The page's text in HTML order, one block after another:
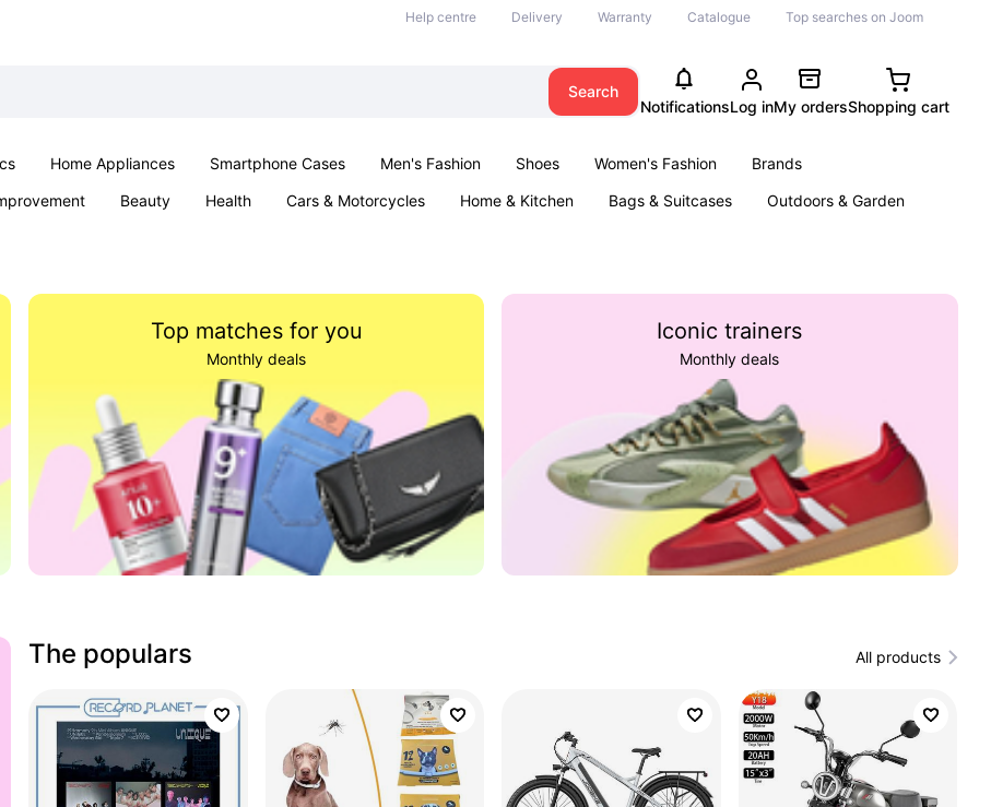
Help centre Delivery Warranty Catalogue Top searches on Joom
Search
NotificationsLog inMy ordersShopping cart
Home Appliances Smartphone Cases Men's Fashion Shoes Women's Fashion
Brands
Beauty Health Cars & Motorcycles Home & Kitchen Bags & Suitcases
Outdoors & Garden
Top matches for you
Monthly deals
Iconic trainers
Monthly deals
The populars All products